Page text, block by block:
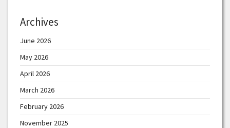
Archives
June 2026
May 2026
April 2026
March 2026
February 2026
November 2025